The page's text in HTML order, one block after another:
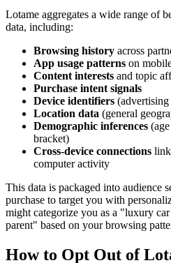
Lotame aggregates a wide range of
data, including:
Browsing history across
App usage patterns on
Content interests and topic
Purchase intent signals
Device identifiers
Location data (general
Demographic inferences
bracket)
Cross-device connections
computer activity
This data is packaged into audience
purchase to target you with
might categorize you as a "luxury
parent" based on your browsing
How to Opt Out of